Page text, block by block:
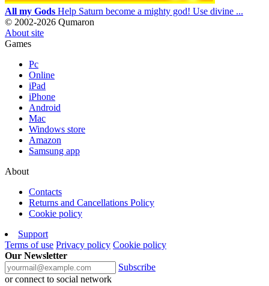
All my Gods Help Saturn become a mighty god! Use divine ...
© 2002-2026 Qumaron
About site
Games
Pc
Online
iPad
iPhone
Android
Mac
Windows store
Amazon
Samsung app
About
Contacts
Returns and Cancellations Policy
Cookie policy
Support
Terms of use Privacy policy Cookie policy
Our Newsletter
Subscribe
or connect to social network